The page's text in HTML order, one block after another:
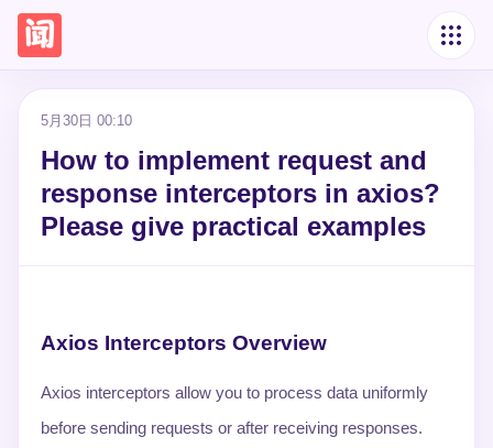
5月30日 00:10
How to implement request and
response interceptors in axios?
Please give practical examples
Axios Interceptors Overview
Axios interceptors allow you to process data uniformly
before sending requests or after receiving responses.